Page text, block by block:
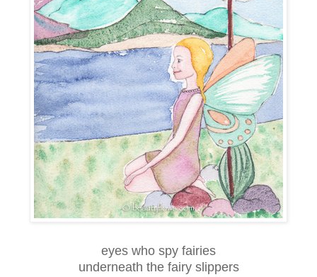
eyes who spy fairies
underneath the fairy slippers